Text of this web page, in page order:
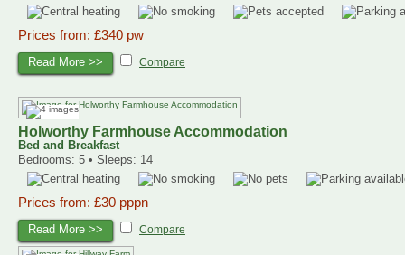
Prices from: £340 pw
Read More >> Compare
Holworthy Farmhouse Accommodation
Bed and Breakfast
Bedrooms: 5 • Sleeps: 14
Prices from: £30 pppn
Read More >> Compare